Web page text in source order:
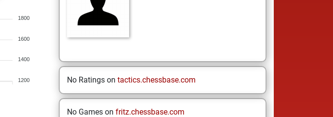
1800
1600
1400
1200 No Ratings on tactics.chessbase.com
No Games on fritz.chessbase.com